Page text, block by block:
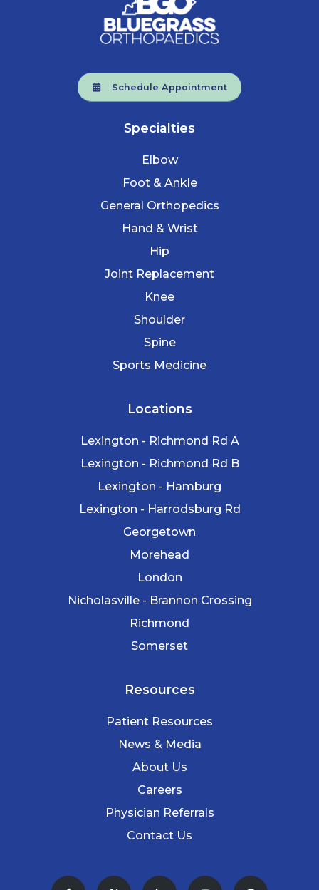
Schedule Appointment
Specialties
Elbow
Foot & Ankle
General Orthopedics
Hand & Wrist
Hip
Joint Replacement
Knee
Shoulder
Spine
Sports Medicine
Locations
Lexington - Richmond Rd A
Lexington - Richmond Rd B
Lexington - Hamburg
Lexington - Harrodsburg Rd
Georgetown
Morehead
London
Nicholasville - Brannon Crossing
Richmond
Somerset
Resources
Patient Resources
News & Media
About Us
Careers
Physician Referrals
Contact Us